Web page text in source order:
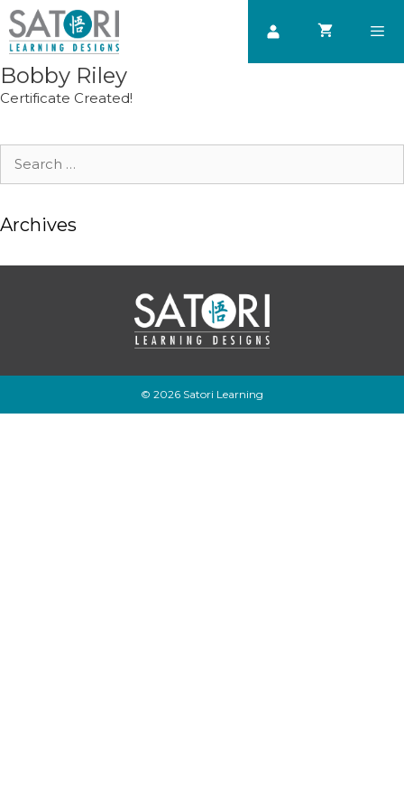
Skip
to
content
Bobby Riley
Certificate Created!
Search
Archives
© 2026 Satori Learning